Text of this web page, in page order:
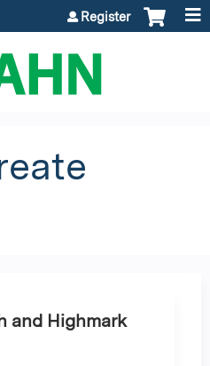
Register
and Highmark